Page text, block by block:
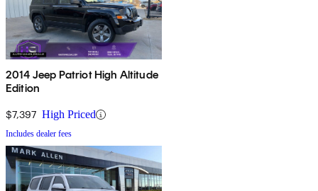
2014 Jeep Patriot High Altitude
Edition
$7,397 High Priced
Includes dealer fees